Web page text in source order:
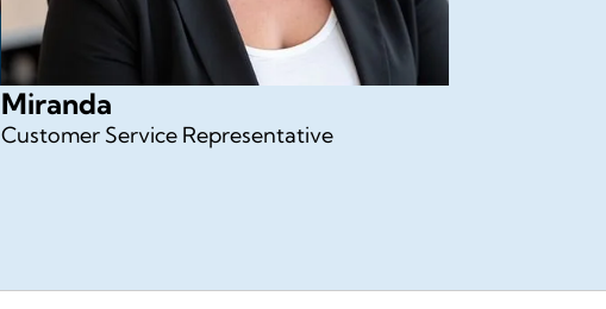
Miranda
Customer Service Representative